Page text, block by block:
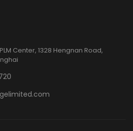
Center, 1328 Hengnan Road,